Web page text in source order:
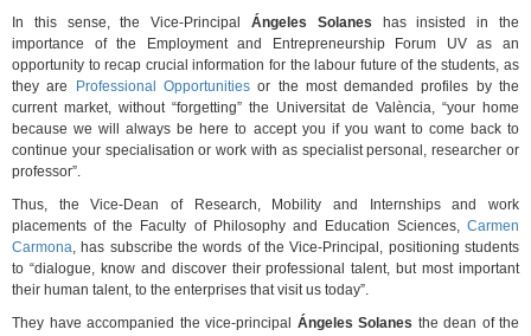
In this sense, the Vice-PrincipalÁngeles Solanes has insisted in the
importance of the Employment and Entrepreneurship Forum UV as an
opportunity to recap crucial information for the labour future of the students, as
they are
Professional Opportunitiesor the most demanded profiles by the
current market, without “forgetting” the Universitat de València, “your home
because we will always be here to accept you if you want to come back to
continue your specialisation or work with as specialist personal, researcher or
professor”.
Thus, the Vice-Dean of Research, Mobility and Internships and work
placements of the Faculty of Philosophy and Education Sciences,Carmen
Carmona, has subscribe the words of the Vice-Principal, positioning students
to “dialogue, know and discover their professional talent, but most important
their human talent, to the enterprises that visit us today”.
They have accompanied the vice-principal Ángeles Solanes the dean of the